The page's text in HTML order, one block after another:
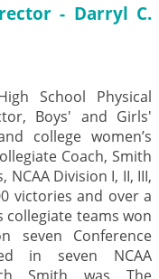
- Darryl C.
School Physical
Boys' and Girls'
college women’s
Coach, Smith
Division I, II, III,
victories and over a
collegiate teams won
seven Conference
in seven NCAA